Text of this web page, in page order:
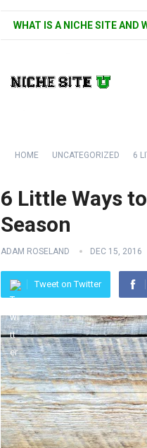
WHAT IS A NICHE SITE AND
HOME UNCATEGORIZED 6
6 Little Ways
Season
ADAM ROSELAND DEC 15, 2016
Tweet on Twitter